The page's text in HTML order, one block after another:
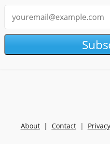
About| Contact|